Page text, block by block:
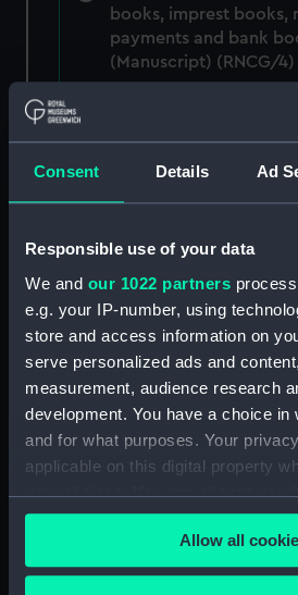
Consent Details Ad
Responsible use of your data
We and our 1022 partners
e.g. your IP-number, using
store and access information on
serve personalized ads and
measurement, audience research
development. You have a choice in
and for what purposes. Your
applicable on this digital property
your choices. You can change or
any time from the Cookie
the Privacy trigger icon.Allow all
books, imprest books,
payments and bank
(Manuscript) (RNCG/4)
Royal Naval College,
Royal Naval College,
Royal Naval College,
(RNCG/4/3)
Royal Naval College,
(RNCG/4/4)
Royal Naval College,
(RNCG/4/5)
(RNCG/4/7)